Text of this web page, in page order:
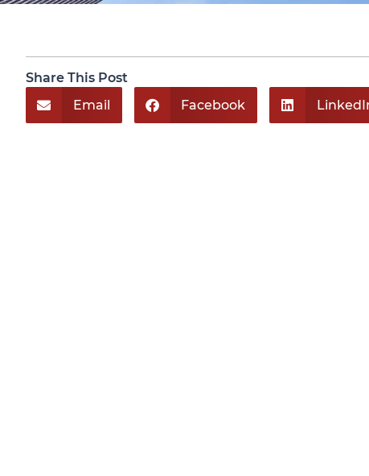
Share This Post
Email
Facebook